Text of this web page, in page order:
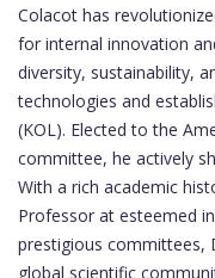
Colacot has
for internal innovation
diversity, sustainability,
technologies and
(KOL). Elected to the
committee, he actively
With a rich academic
Professor at esteemed
prestigious committees,
global scientific